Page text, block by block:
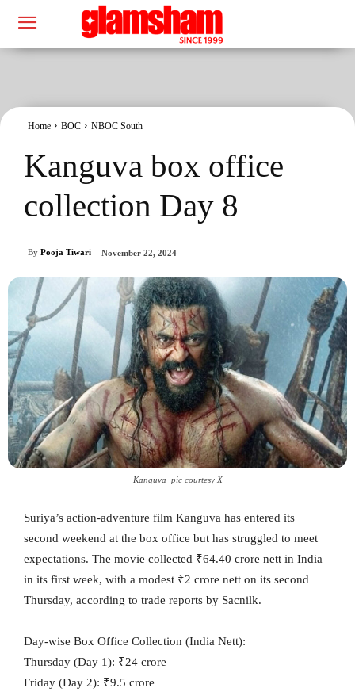
Home BOC NBOC South
Kanguva box office
collection Day 8
By Pooja Tiwari November 22, 2024
Kanguva_pic courtesy X
Suriya’s action-adventure film Kanguva has entered its
second weekend at the box office but has struggled to meet
expectations. The movie collected ₹64.40 crore nett in India
in its first week, with a modest ₹2 crore nett on its second
Thursday, according to trade reports by Sacnilk.
Day-wise Box Office Collection (India Nett):
Thursday (Day 1): ₹24 crore
Friday (Day 2): ₹9.5 crore